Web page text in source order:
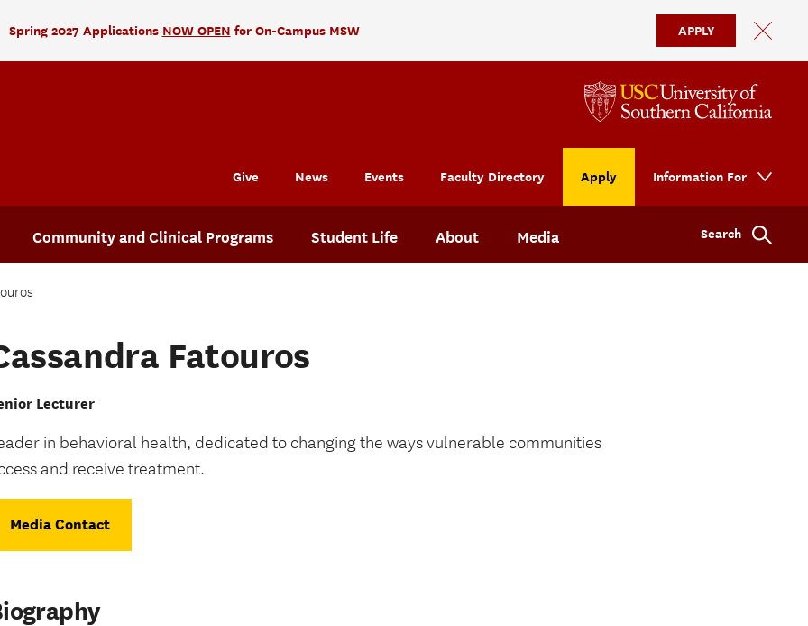
Spring 2027 Applications NOW OPEN for On-Campus MSW APPLY
Community and Clinical Programs Student Life About Media
Give News Events Faculty Directory Apply Information For
Search
Fatouros
Lecturer
in behavioral health, dedicated to changing the ways vulnerable communities
and receive treatment.
Media Contact